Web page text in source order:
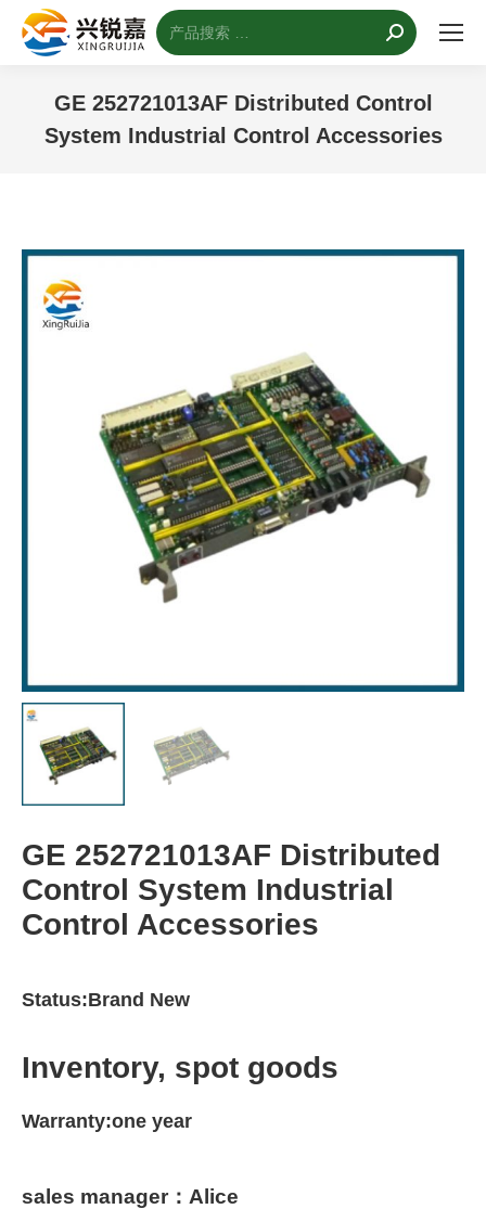
搜
索：
GE 252721013AF Distributed Control
System Industrial Control Accessories
GE 252721013AF Distributed
Control System Industrial
Control Accessories
Status:Brand New
Inventory, spot goods
Warranty:one year
sales manager：Alice